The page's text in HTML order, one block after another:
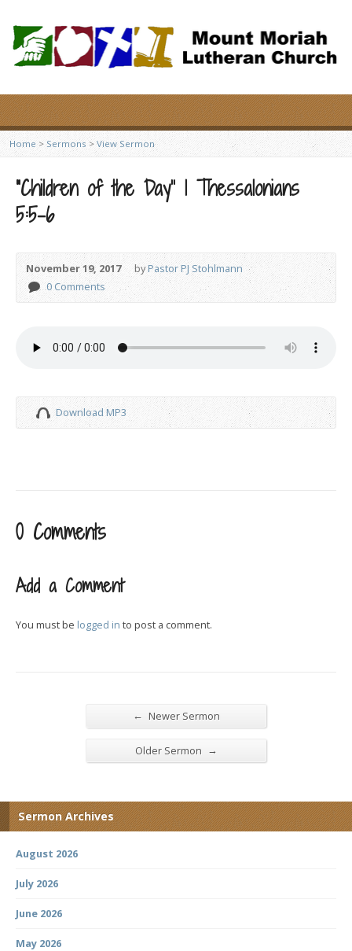
Home > Sermons > View Sermon
“Children of the Day” 1 Thessalonians
5:5-6
November 19, 2017 byPastor PJ Stohlmann
0 Comments
Download MP3
0 Comments
Add a Comment
You must be logged in to post a comment.
← Newer Sermon
Older Sermon →
Sermon Archives
August 2026
July 2026
June 2026
May 2026